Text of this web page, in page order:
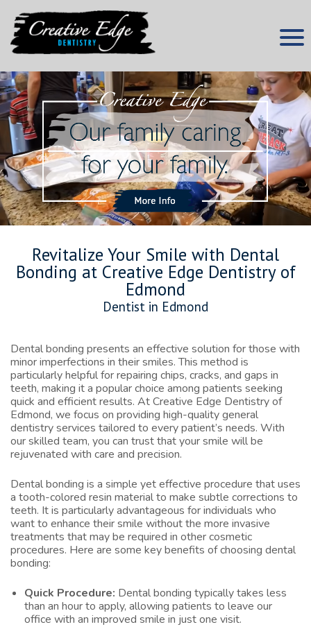
content
Revitalize Your Smile with Dental
Bonding at Creative Edge Dentistry of
Edmond
Dentist in Edmond
Dental bonding presents an effective solution for those with
minor imperfections in their smiles. This method is
particularly helpful for repairing chips, cracks, and gaps in
teeth, making it a popular choice among patients seeking
quick and efficient results. At Creative Edge Dentistry of
Edmond, we focus on providing high-quality general
dentistry services tailored to every patient’s needs. With
our skilled team, you can trust that your smile will be
rejuvenated with care and precision.
Dental bonding is a simple yet effective procedure that uses
a tooth-colored resin material to make subtle corrections to
teeth. It is particularly advantageous for individuals who
want to enhance their smile without the more invasive
treatments that may be required in other cosmetic
procedures. Here are some key benefits of choosing dental
bonding:
Quick Procedure: Dental bonding typically takes less
than an hour to apply, allowing patients to leave our
office with an improved smile in just one visit.